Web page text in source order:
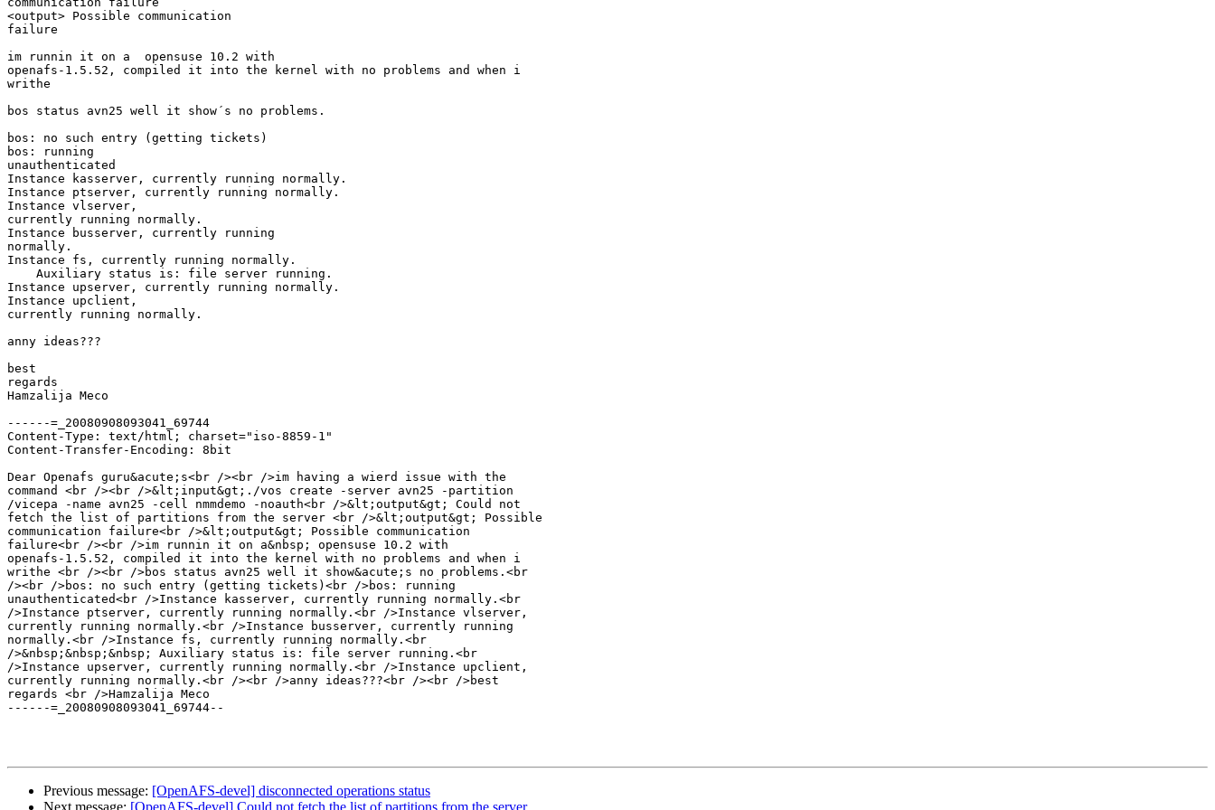
<output> Possible communication
failure
im runnin it on a  opensuse 10.2 with
openafs-1.5.52, compiled it into the kernel with no problems and when i
writhe
bos status avn25 well it show´s no problems.
bos: no such entry (getting tickets)
bos: running
unauthenticated
Instance kasserver, currently running normally.
Instance ptserver, currently running normally.
Instance vlserver,
currently running normally.
Instance busserver, currently running
normally.
Instance fs, currently running normally.
Auxiliary status is: file server running.
Instance upserver, currently running normally.
Instance upclient,
currently running normally.
anny ideas???
best
regards
Hamzalija Meco
------=_20080908093041_69744
Content-Type: text/html; charset="iso-8859-1"
Content-Transfer-Encoding: 8bit
Dear Openafs guru&acute;s<br /><br />im having a wierd issue with the
command <br /><br />&lt;input&gt;./vos create -server avn25 -partition
/vicepa -name avn25 -cell nmmdemo -noauth<br />&lt;output&gt; Could not
fetch the list of partitions from the server <br />&lt;output&gt; Possible
communication failure<br />&lt;output&gt; Possible communication
failure<br /><br />im runnin it on a&nbsp; opensuse 10.2 with
openafs-1.5.52, compiled it into the kernel with no problems and when i
writhe <br /><br />bos status avn25 well it show&acute;s no problems.<br
/><br />bos: no such entry (getting tickets)<br />bos: running
unauthenticated<br />Instance kasserver, currently running normally.<br
/>Instance ptserver, currently running normally.<br />Instance vlserver,
currently running normally.<br />Instance busserver, currently running
normally.<br />Instance fs, currently running normally.<br
/>&nbsp;&nbsp;&nbsp; Auxiliary status is: file server running.<br
/>Instance upserver, currently running normally.<br />Instance upclient,
currently running normally.<br /><br />anny ideas???<br /><br />best
regards <br />Hamzalija Meco
------=_20080908093041_69744--
Previous message: [OpenAFS-devel] disconnected operations status